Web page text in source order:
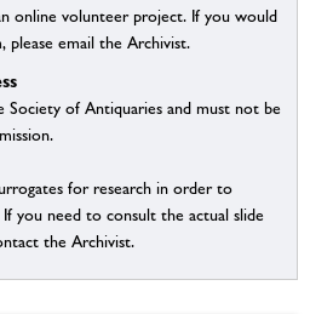
online volunteer project. If you would
please email the Archivist.
Society of Antiquaries and must not be
for research in order to
you need to consult the actual slide
the Archivist.